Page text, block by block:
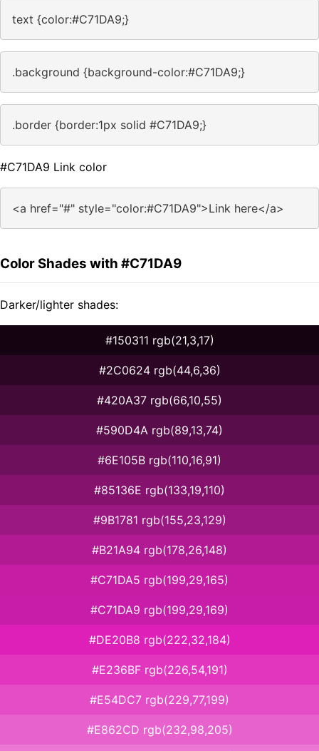
text {color:#C71DA9;}
.background {background-color:#C71DA9;}
.border {border:1px solid #C71DA9;}
#C71DA9 Link color
<a href="#" style="color:#C71DA9">Link here</a>
Color Shades with #C71DA9
Darker/lighter shades:
#150311 rgb(21,3,17)
#2C0624 rgb(44,6,36)
#420A37 rgb(66,10,55)
#590D4A rgb(89,13,74)
#6E105B rgb(110,16,91)
#85136E rgb(133,19,110)
#9B1781 rgb(155,23,129)
#B21A94 rgb(178,26,148)
#C71DA5 rgb(199,29,165)
#C71DA9 rgb(199,29,169)
#DE20B8 rgb(222,32,184)
#E236BF rgb(226,54,191)
#E54DC7 rgb(229,77,199)
#E862CD rgb(232,98,205)